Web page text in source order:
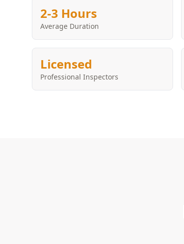
2-3 Hours
Average Duration
Licensed
Professional Inspectors